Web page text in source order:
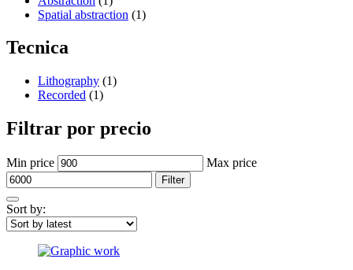
Spatial abstraction (1)
Tecnica
Lithography (1)
Recorded (1)
Filtrar por precio
Min price Max price
Filter
Sort by: